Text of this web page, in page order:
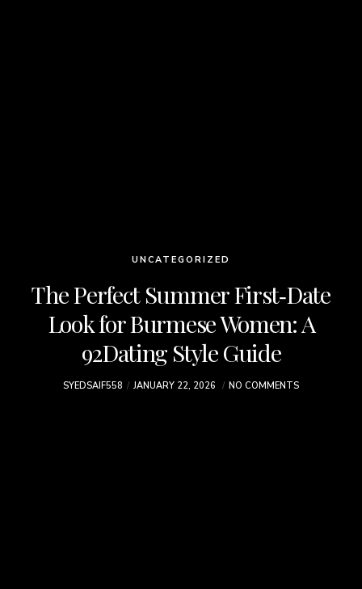
UNCATEGORIZED
The Perfect Summer First‑Date
Look for Burmese Women: A
92Dating Style Guide
SYEDSAIF558 JANUARY 22, 2026 NO COMMENTS